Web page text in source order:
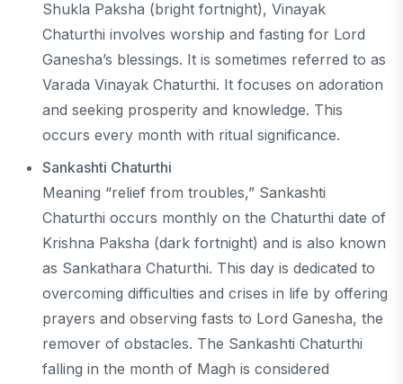
Shukla Paksha (bright fortnight), Vinayak
Chaturthi involves worship and fasting for Lord
Ganesha’s blessings. It is sometimes referred to as
Varada Vinayak Chaturthi. It focuses on adoration
and seeking prosperity and knowledge. This
occurs every month with ritual significance.
Sankashti Chaturthi
Meaning “relief from troubles,” Sankashti
Chaturthi occurs monthly on the Chaturthi date of
Krishna Paksha (dark fortnight) and is also known
as Sankathara Chaturthi. This day is dedicated to
overcoming difficulties and crises in life by offering
prayers and observing fasts to Lord Ganesha, the
remover of obstacles. The Sankashti Chaturthi
falling in the month of Magh is considered